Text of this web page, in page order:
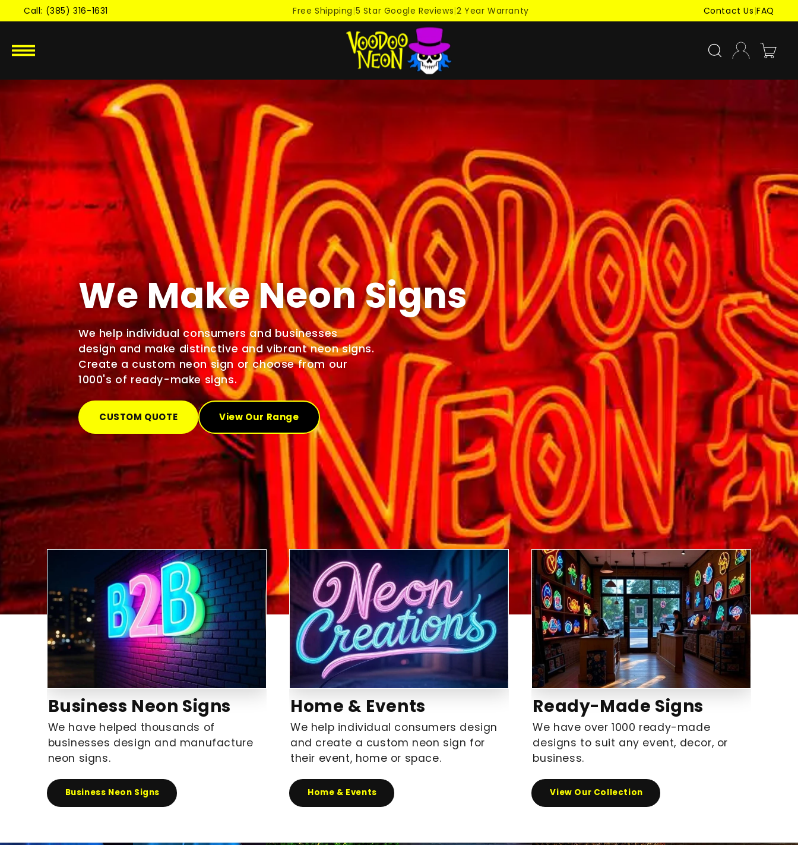
Skip to
content
Call: (385) 316-1631 Free Shipping |5 Star Google Reviews|2 Year Warranty Contact Us |FAQ
Log
in
Cart
We Make Neon Signs
We help individual consumers and businesses
design and make distinctive and vibrant neon signs.
Create a custom neon sign or choose from our
1000's of ready-make signs.
CUSTOM QUOTE View Our Range
Business Neon Signs
We have helped thousands of
businesses design and manufacture
neon signs.
Business Neon Signs
Home & Events
We help individual consumers design
and create a custom neon sign for
their event, home or space.
Home & Events
Ready-Made Signs
We have over 1000 ready-made
designs to suit any event, decor, or
business.
View Our Collection